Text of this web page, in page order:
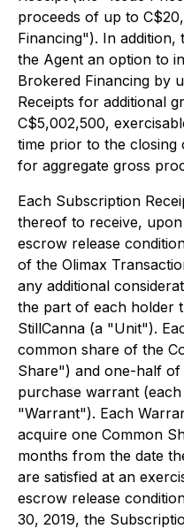
proceeds of up to
Financing"). In addition,
the Agent an option to
Brokered Financing by
Receipts for additional
C$5,002,500,
time prior to the closing
for aggregate gross
Each Subscription
thereof to receive,
escrow release
of the Olimax
any additional
the part of each holder
StillCanna (a "Unit").
common share of the
Share") and one-half
purchase warrant
"Warrant"). Each
acquire one Common
months from the date
are satisfied at an
escrow release
30, 2019, the